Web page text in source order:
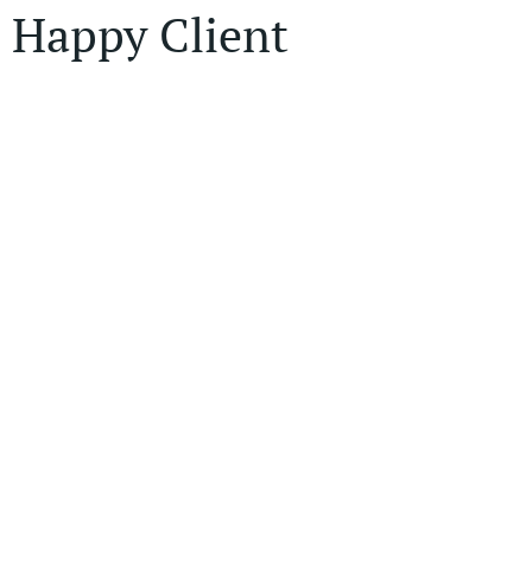
Happy Client